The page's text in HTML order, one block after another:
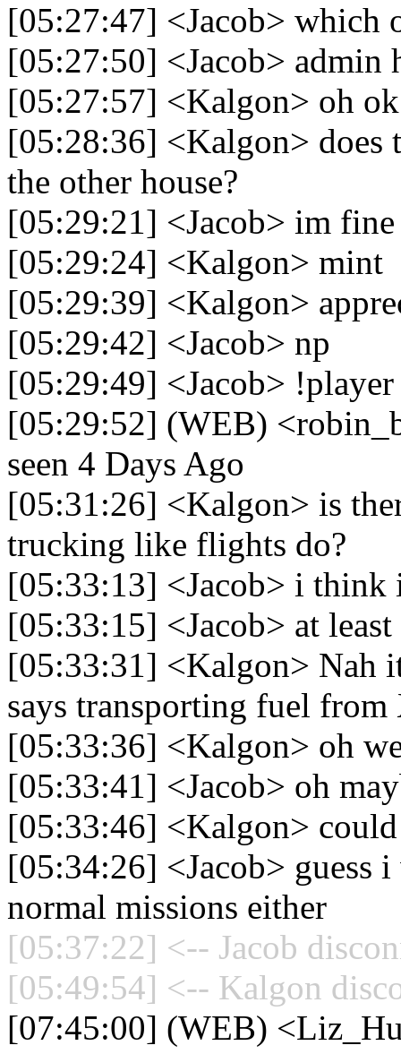
[05:27:47] <Jacob> which
[05:27:50] <Jacob> admin
[05:27:57] <Kalgon> oh
[05:28:36] <Kalgon> does
the other house?
[05:29:21] <Jacob> im
[05:29:24] <Kalgon> mint
[05:29:39] <Kalgon>
[05:29:42] <Jacob> np
[05:29:49] <Jacob>
[05:29:52] (WEB)
seen 4 Days Ago
[05:31:26] <Kalgon> is
trucking like flights do?
[05:33:13] <Jacob> i think
[05:33:15] <Jacob> at
[05:33:31] <Kalgon> Nah
says transporting fuel
[05:33:36] <Kalgon> oh
[05:33:41] <Jacob> oh
[05:33:46] <Kalgon>
[05:34:26] <Jacob> guess
normal missions either
[05:37:22] <-- Jacob
[05:49:54] <-- Kalgon
[07:45:00] (WEB)